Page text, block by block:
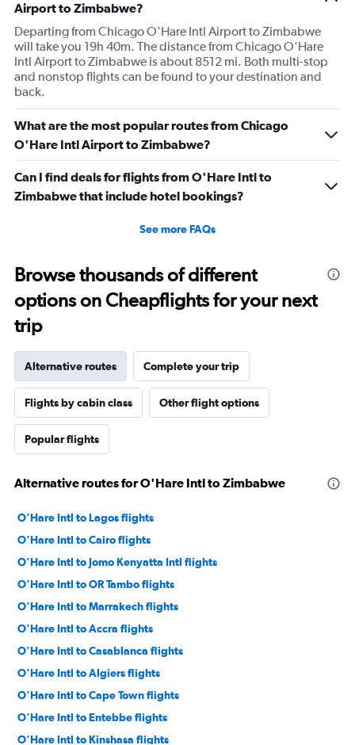
Airport to Zimbabwe?
Departing from Chicago O'Hare Intl Airport to Zimbabwe
will take you 19h 40m. The distance from Chicago O'Hare
Intl Airport to Zimbabwe is about 8512 mi. Both multi-stop
and nonstop flights can be found to your destination and
back.
What are the most popular routes from Chicago
O'Hare Intl Airport to Zimbabwe?
Can I find deals for flights from O'Hare Intl to
Zimbabwe that include hotel bookings?
See more FAQs
Browse thousands of different
options on Cheapflights for your next
trip
Alternative routes Complete your trip
Flights by cabin class Other flight options
Popular flights
Alternative routes for O'Hare Intl to Zimbabwe
O'Hare Intl to Lagos flights
O'Hare Intl to Cairo flights
O'Hare Intl to Jomo Kenyatta Intl flights
O'Hare Intl to OR Tambo flights
O'Hare Intl to Marrakech flights
O'Hare Intl to Accra flights
O'Hare Intl to Casablanca flights
O'Hare Intl to Algiers flights
O'Hare Intl to Cape Town flights
O'Hare Intl to Entebbe flights
O'Hare Intl to Kinshasa flights